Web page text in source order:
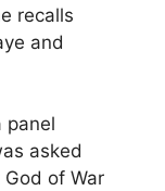
recalls
and
panel
asked
of War